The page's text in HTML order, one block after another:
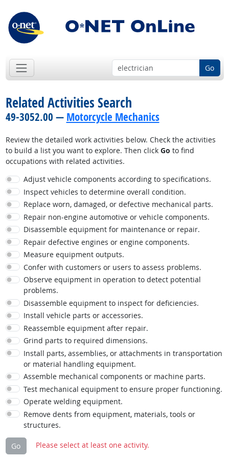
Go
Related Activities Search
49-3052.00 — Motorcycle Mechanics
Review the detailed work activities below. Check the activities
to build a list you want to explore. Then click Go to find
occupations with related activities.
Adjust vehicle components according to specifications.
Inspect vehicles to determine overall condition.
Replace worn, damaged, or defective mechanical parts.
Repair non-engine automotive or vehicle components.
Disassemble equipment for maintenance or repair.
Repair defective engines or engine components.
Measure equipment outputs.
Confer with customers or users to assess problems.
Observe equipment in operation to detect potential
problems.
Disassemble equipment to inspect for deficiencies.
Install vehicle parts or accessories.
Reassemble equipment after repair.
Grind parts to required dimensions.
Install parts, assemblies, or attachments in transportation
or material handling equipment.
Assemble mechanical components or machine parts.
Test mechanical equipment to ensure proper functioning.
Operate welding equipment.
Remove dents from equipment, materials, tools or
structures.
Go Please select at least one activity.